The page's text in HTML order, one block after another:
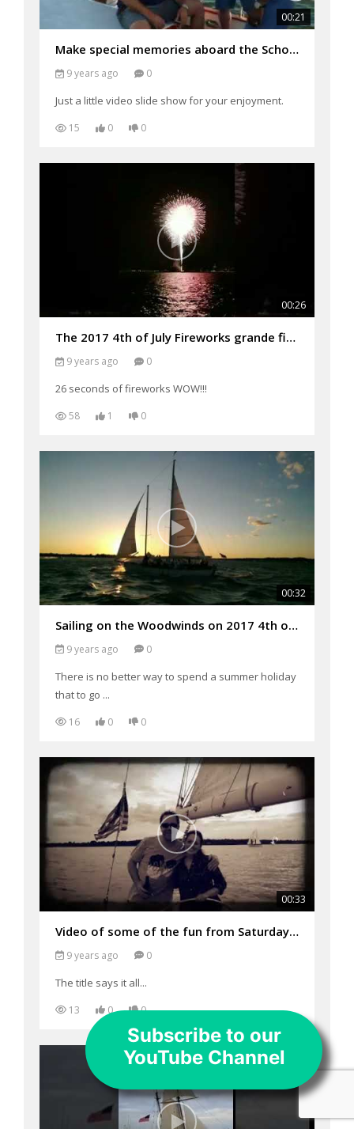
00:21
Make special memories aboard the Schooner Woodwind
9 years ago 0
Just a little video slide show for your enjoyment.
15 0 0
00:26
The 2017 4th of July Fireworks grande finale'
9 years ago 0
26 seconds of fireworks WOW!!!
58 1 0
00:32
Sailing on the Woodwinds on 2017 4th of July Weekend!
9 years ago 0
There is no better way to spend a summer holiday
that to go ...
16 0 0
00:33
Video of some of the fun from Saturday's sails on the Woodwind
9 years ago 0
The title says it all...
13 0 0
Subscribe to our
YouTube Channel